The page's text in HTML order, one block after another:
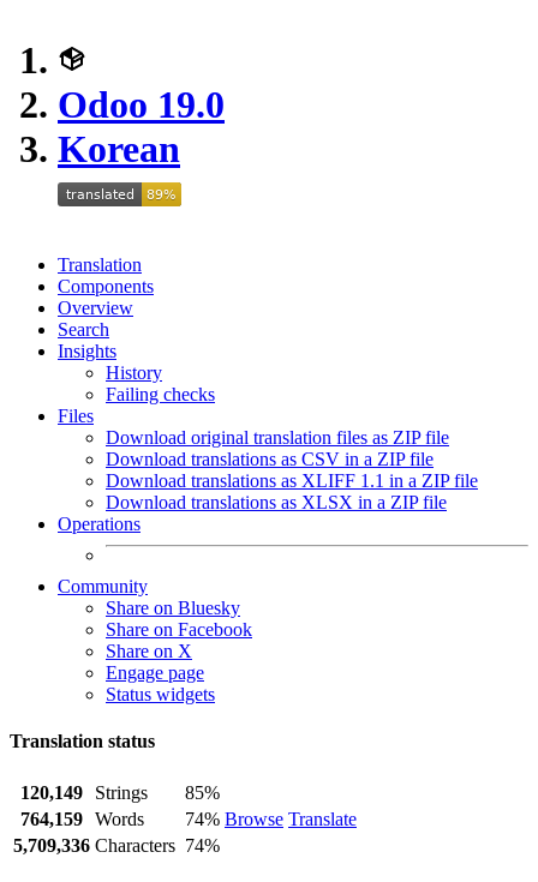
Odoo 19.0
Korean
Translation
Components
Overview
Search
Insights
History
Failing checks
Files
Download original translation files as ZIP file
Download translations as CSV in a ZIP file
Download translations as XLIFF 1.1 in a ZIP file
Download translations as XLSX in a ZIP file
Operations
Community
Share on Bluesky
Share on Facebook
Share on X
Engage page
Status widgets
Translation status
120,149 Strings
85%
Browse Translate
764,159 Words
74%
5,709,336 Characters 74%